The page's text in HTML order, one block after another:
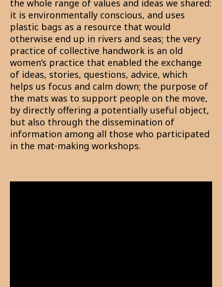
the whole range of values and ideas we shared:
it is environmentally conscious, and uses
plastic bags as a resource that would
otherwise end up in rivers and seas; the very
practice of collective handwork is an old
women’s practice that enabled the exchange
of ideas, stories, questions, advice, which
helps us focus and calm down; the purpose of
the mats was to support people on the move,
by directly offering a potentially useful object,
but also through the dissemination of
information among all those who participated
in the mat-making workshops.